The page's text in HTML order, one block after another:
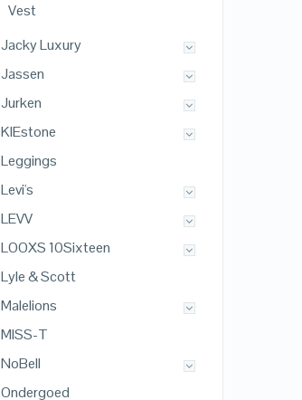
Vest
Jacky Luxury
Jassen
Jurken
KIEstone
Leggings
Levi's
LEVV
LOOXS 10Sixteen
Lyle & Scott
Malelions
MISS-T
NoBell
Ondergoed